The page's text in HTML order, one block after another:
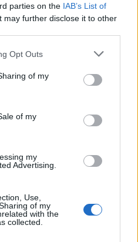
parties on the IAB’s List of
may further disclose it to other
Opt Outs
of my
of my
my
Advertising.
Use,
of my
with the
collected.
(@helloamondo)
1 /2/ 4